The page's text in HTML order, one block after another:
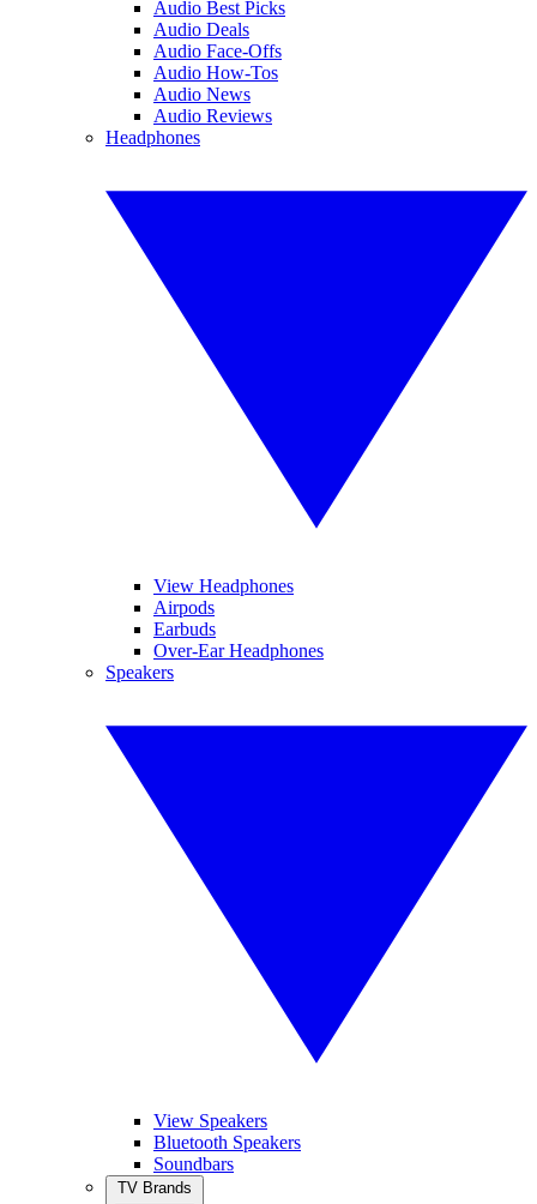
Audio Best Picks
Audio Deals
Audio Face-Offs
Audio How-Tos
Audio News
Audio Reviews
Headphones
View Headphones
Airpods
Earbuds
Over-Ear Headphones
Speakers
View Speakers
Bluetooth Speakers
Soundbars